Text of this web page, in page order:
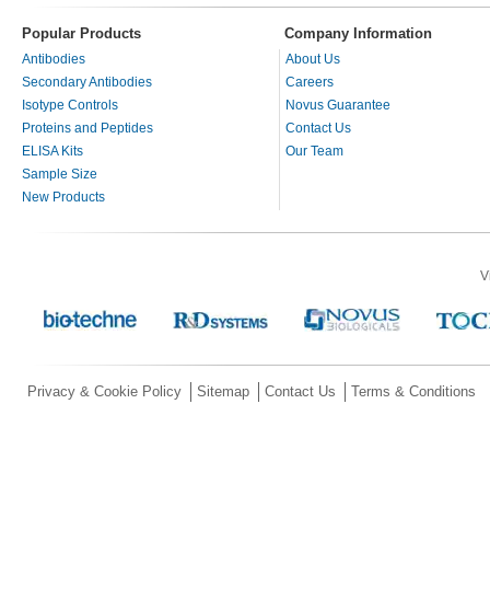
Popular Products Company Information
Antibodies
Secondary Antibodies
Isotype Controls
Proteins and Peptides
ELISA Kits
Sample Size
New Products
About Us
Careers
Novus Guarantee
Contact Us
Our Team
Privacy & Cookie Policy Sitemap Contact Us Terms & Conditions